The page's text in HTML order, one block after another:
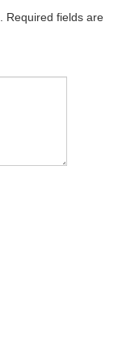
Required fields are